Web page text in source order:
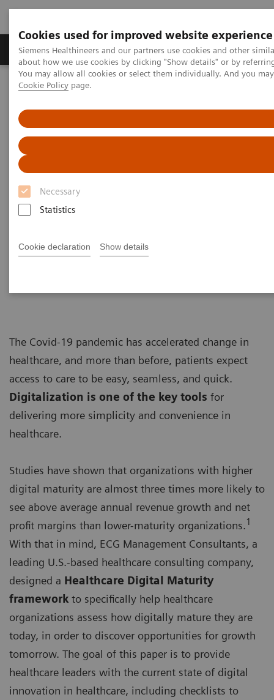
Cookies used for improved website experience
Siemens Healthineers and our partners use cookies and other
about how we use cookies by clicking "Show details" or by
You may allow all cookies or select them individually. And you
Cookie Policy page.
Necessary
Statistics
Cookie declaration Show details
Zobrazovací technika Laboratorní diagnostika
Home Trend
Insights Center
Digital maturity in the era of
patient consumerism
Insights Series, issue 26: How are
innovators driving digital transformation?
“Transforming the system of care” and
The Covid-19 pandemic has accelerated change in
healthcare, and more than before, patients expect
access to care to be easy, seamless, and quick.
Digitalization is one of the key tools for
delivering more simplicity and convenience in
healthcare.
Studies have shown that organizations with higher
digital maturity are almost three times more likely to
see above average annual revenue growth and net
profit margins than lower-maturity organizations.1
With that in mind, ECG Management Consultants, a
leading U.S.-based healthcare consulting company,
designed a Healthcare Digital Maturity
framework to specifically help healthcare
organizations assess how digitally mature they are
today, in order to discover opportunities for growth
tomorrow. The goal of this paper is to provide
healthcare leaders with the current state of digital
innovation in healthcare, including checklists to